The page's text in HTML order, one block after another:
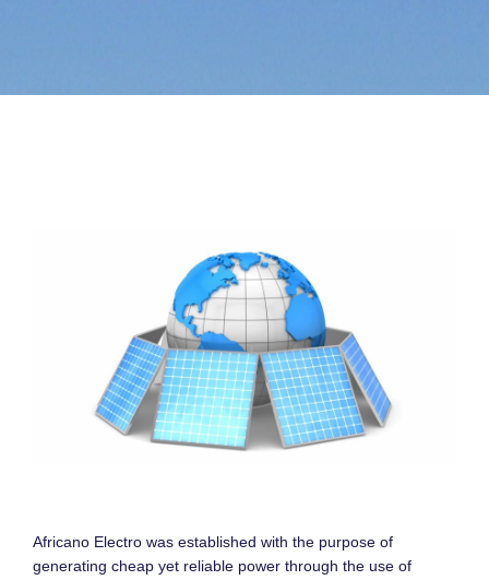
Africano Electro was established with the purpose of
generating cheap yet reliable power through the use of